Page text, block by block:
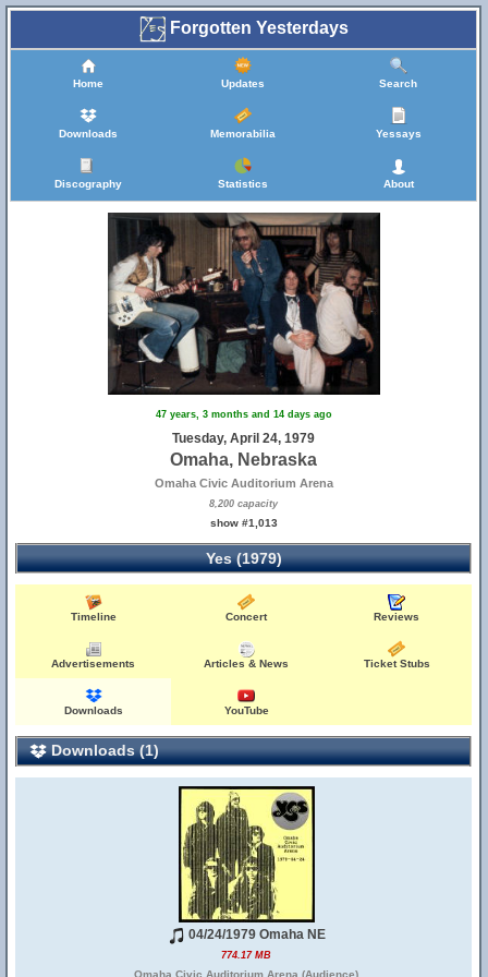
Forgotten Yesterdays
Home Updates Search
Downloads Memorabilia Yessays
Discography Statistics About
47 years, 3 months and 14 days ago
Tuesday, April 24, 1979
Omaha, Nebraska
Omaha Civic Auditorium Arena
8,200 capacity
show #1,013
Yes (1979)
Timeline Concert Reviews
Advertisements Articles & News Ticket Stubs
Downloads YouTube
Downloads (1)
04/24/1979 Omaha NE
774.17 MB
Omaha Civic Auditorium Arena (Audience)